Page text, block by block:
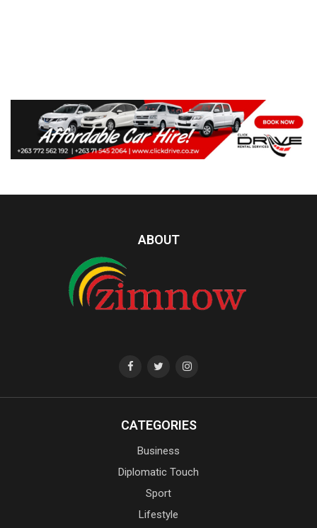
ABOUT
CATEGORIES
Business
Diplomatic Touch
Sport
Lifestyle